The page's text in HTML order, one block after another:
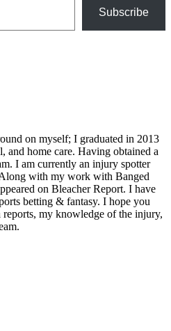
Subscribe
on myself; I graduated in 2013
and home care. Having obtained a
I am currently an injury spotter
with my work with Banged
on Bleacher Report. I have
betting & fantasy. I hope you
my knowledge of the injury,